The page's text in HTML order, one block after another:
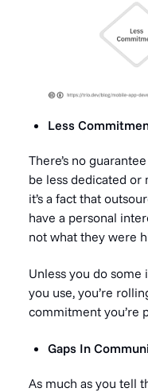
Less
There’s no
be less dedicated or
it’s a fact that
have a personal
not what they were
Unless you do
you use, you’re
commitment you’re
Gaps In
As much as you tell